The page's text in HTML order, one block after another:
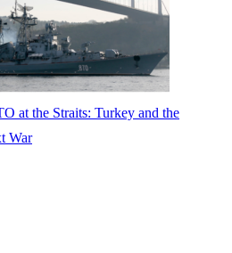
at the Straits: Turkey and the
War